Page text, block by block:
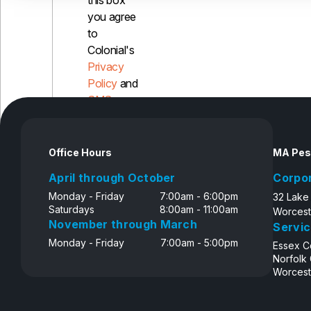
you agree
to
Colonial's
Privacy
Policy and
SMS
Office Hours
April through October
Monday - Friday
7:00am - 6:00pm
Saturdays
8:00am - 11:00am
November through March
Monday - Friday 7:00am - 5:00pm
MA
32 Lake
Essex
Norfolk